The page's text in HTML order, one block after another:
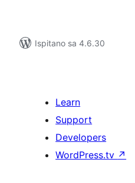
Ispitano sa 4.6.30
Learn
Support
Developers
WordPress.tv ↗